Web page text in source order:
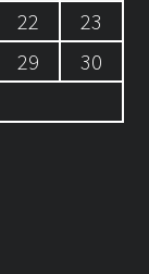
22
23
29
30